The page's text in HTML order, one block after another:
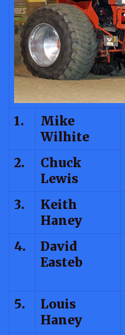
1.
Mike
Wilhite
2.
Chuck
Lewis
3.
Keith
Haney
4.
David
Easteb
5.
Louis
Haney